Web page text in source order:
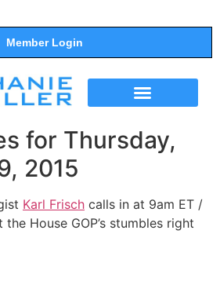
Member Login
for Thursday,
2015
Karl Frisch calls in at 9am ET /
House GOP’s stumbles right